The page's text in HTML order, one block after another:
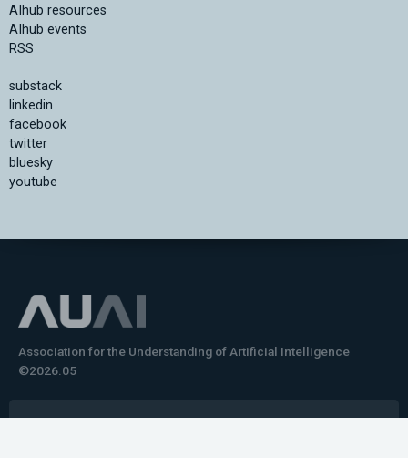
AIhub resources
AIhub events
RSS
substack
linkedin
facebook
twitter
bluesky
youtube
Association for the Understanding of Artificial Intelligence
©2026.05